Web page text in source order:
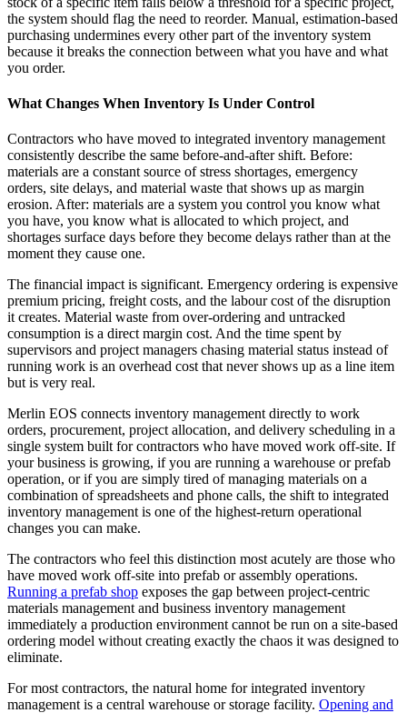
the system should flag the need to reorder. Manual, estimation-based
purchasing undermines every other part of the inventory system
because it breaks the connection between what you have and what
you order.
What Changes When Inventory Is Under Control
Contractors who have moved to integrated inventory management
consistently describe the same before-and-after shift. Before:
materials are a constant source of stress shortages, emergency
orders, site delays, and material waste that shows up as margin
erosion. After: materials are a system you control you know what
you have, you know what is allocated to which project, and
shortages surface days before they become delays rather than at the
moment they cause one.
The financial impact is significant. Emergency ordering is expensive
premium pricing, freight costs, and the labour cost of the disruption
it creates. Material waste from over-ordering and untracked
consumption is a direct margin cost. And the time spent by
supervisors and project managers chasing material status instead of
running work is an overhead cost that never shows up as a line item
but is very real.
Merlin EOS connects inventory management directly to work
orders, procurement, project allocation, and delivery scheduling in a
single system built for contractors who have moved work off-site. If
your business is growing, if you are running a warehouse or prefab
operation, or if you are simply tired of managing materials on a
combination of spreadsheets and phone calls, the shift to integrated
inventory management is one of the highest-return operational
changes you can make.
The contractors who feel this distinction most acutely are those who
have moved work off-site into prefab or assembly operations.
Running a prefab shop exposes the gap between project-centric
materials management and business inventory management
immediately a production environment cannot be run on a site-based
ordering model without creating exactly the chaos it was designed to
eliminate.
For most contractors, the natural home for integrated inventory
management is a central warehouse or storage facility. Opening and